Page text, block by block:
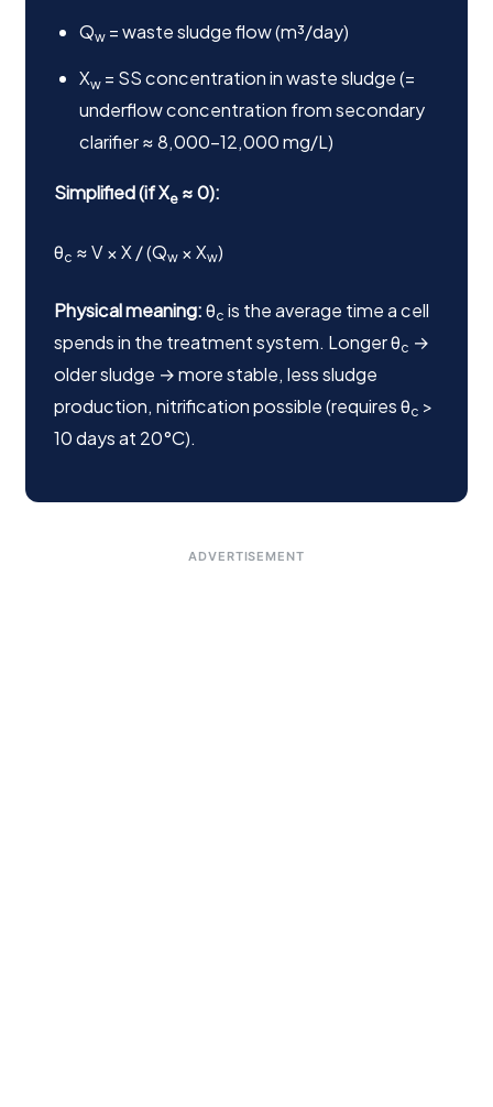
Qw = waste sludge flow (m³/day)
Xw = SS concentration in waste sludge (=
underflow concentration from secondary
clarifier ≈ 8,000–12,000 mg/L)
Simplified (if Xe ≈ 0):
θc ≈ V × X / (Qw × Xw)
Physical meaning:θc is the average time a cell
spends in the treatment system. Longer θc →
older sludge → more stable, less sludge
production, nitrification possible (requires θc >
10 days at 20°C).
ADVERTISEMENT